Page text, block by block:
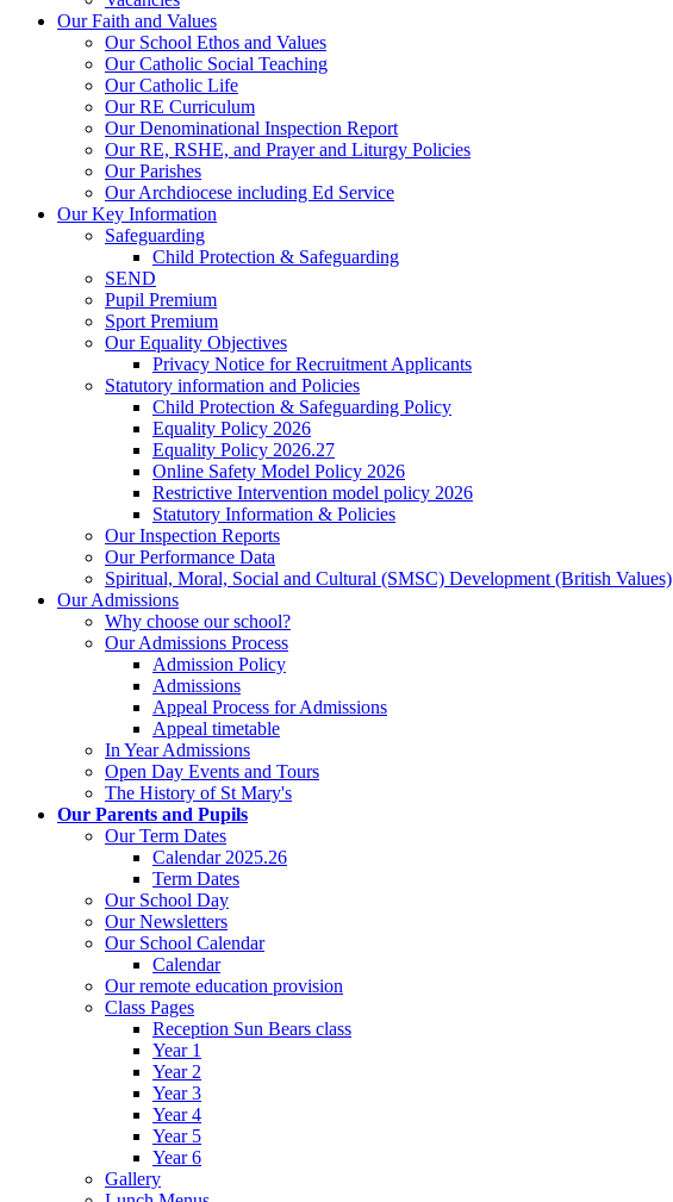
Our Faith and Values
Our School Ethos and Values
Our Catholic Social Teaching
Our Catholic Life
Our RE Curriculum
Our Denominational Inspection Report
Our RE, RSHE, and Prayer and Liturgy Policies
Our Parishes
Our Archdiocese including Ed Service
Our Key Information
Safeguarding
Child Protection & Safeguarding
SEND
Pupil Premium
Sport Premium
Our Equality Objectives
Privacy Notice for Recruitment Applicants
Statutory information and Policies
Child Protection & Safeguarding Policy
Equality Policy 2026
Equality Policy 2026.27
Online Safety Model Policy 2026
Restrictive Intervention model policy 2026
Statutory Information & Policies
Our Inspection Reports
Our Performance Data
Spiritual, Moral, Social and Cultural (SMSC) Development (British Values)
Our Admissions
Why choose our school?
Our Admissions Process
Admission Policy
Admissions
Appeal Process for Admissions
Appeal timetable
In Year Admissions
Open Day Events and Tours
The History of St Mary's
Our Parents and Pupils
Our Term Dates
Calendar 2025.26
Term Dates
Our School Day
Our Newsletters
Our School Calendar
Calendar
Our remote education provision
Class Pages
Reception Sun Bears class
Year 1
Year 2
Year 3
Year 4
Year 5
Year 6
Gallery